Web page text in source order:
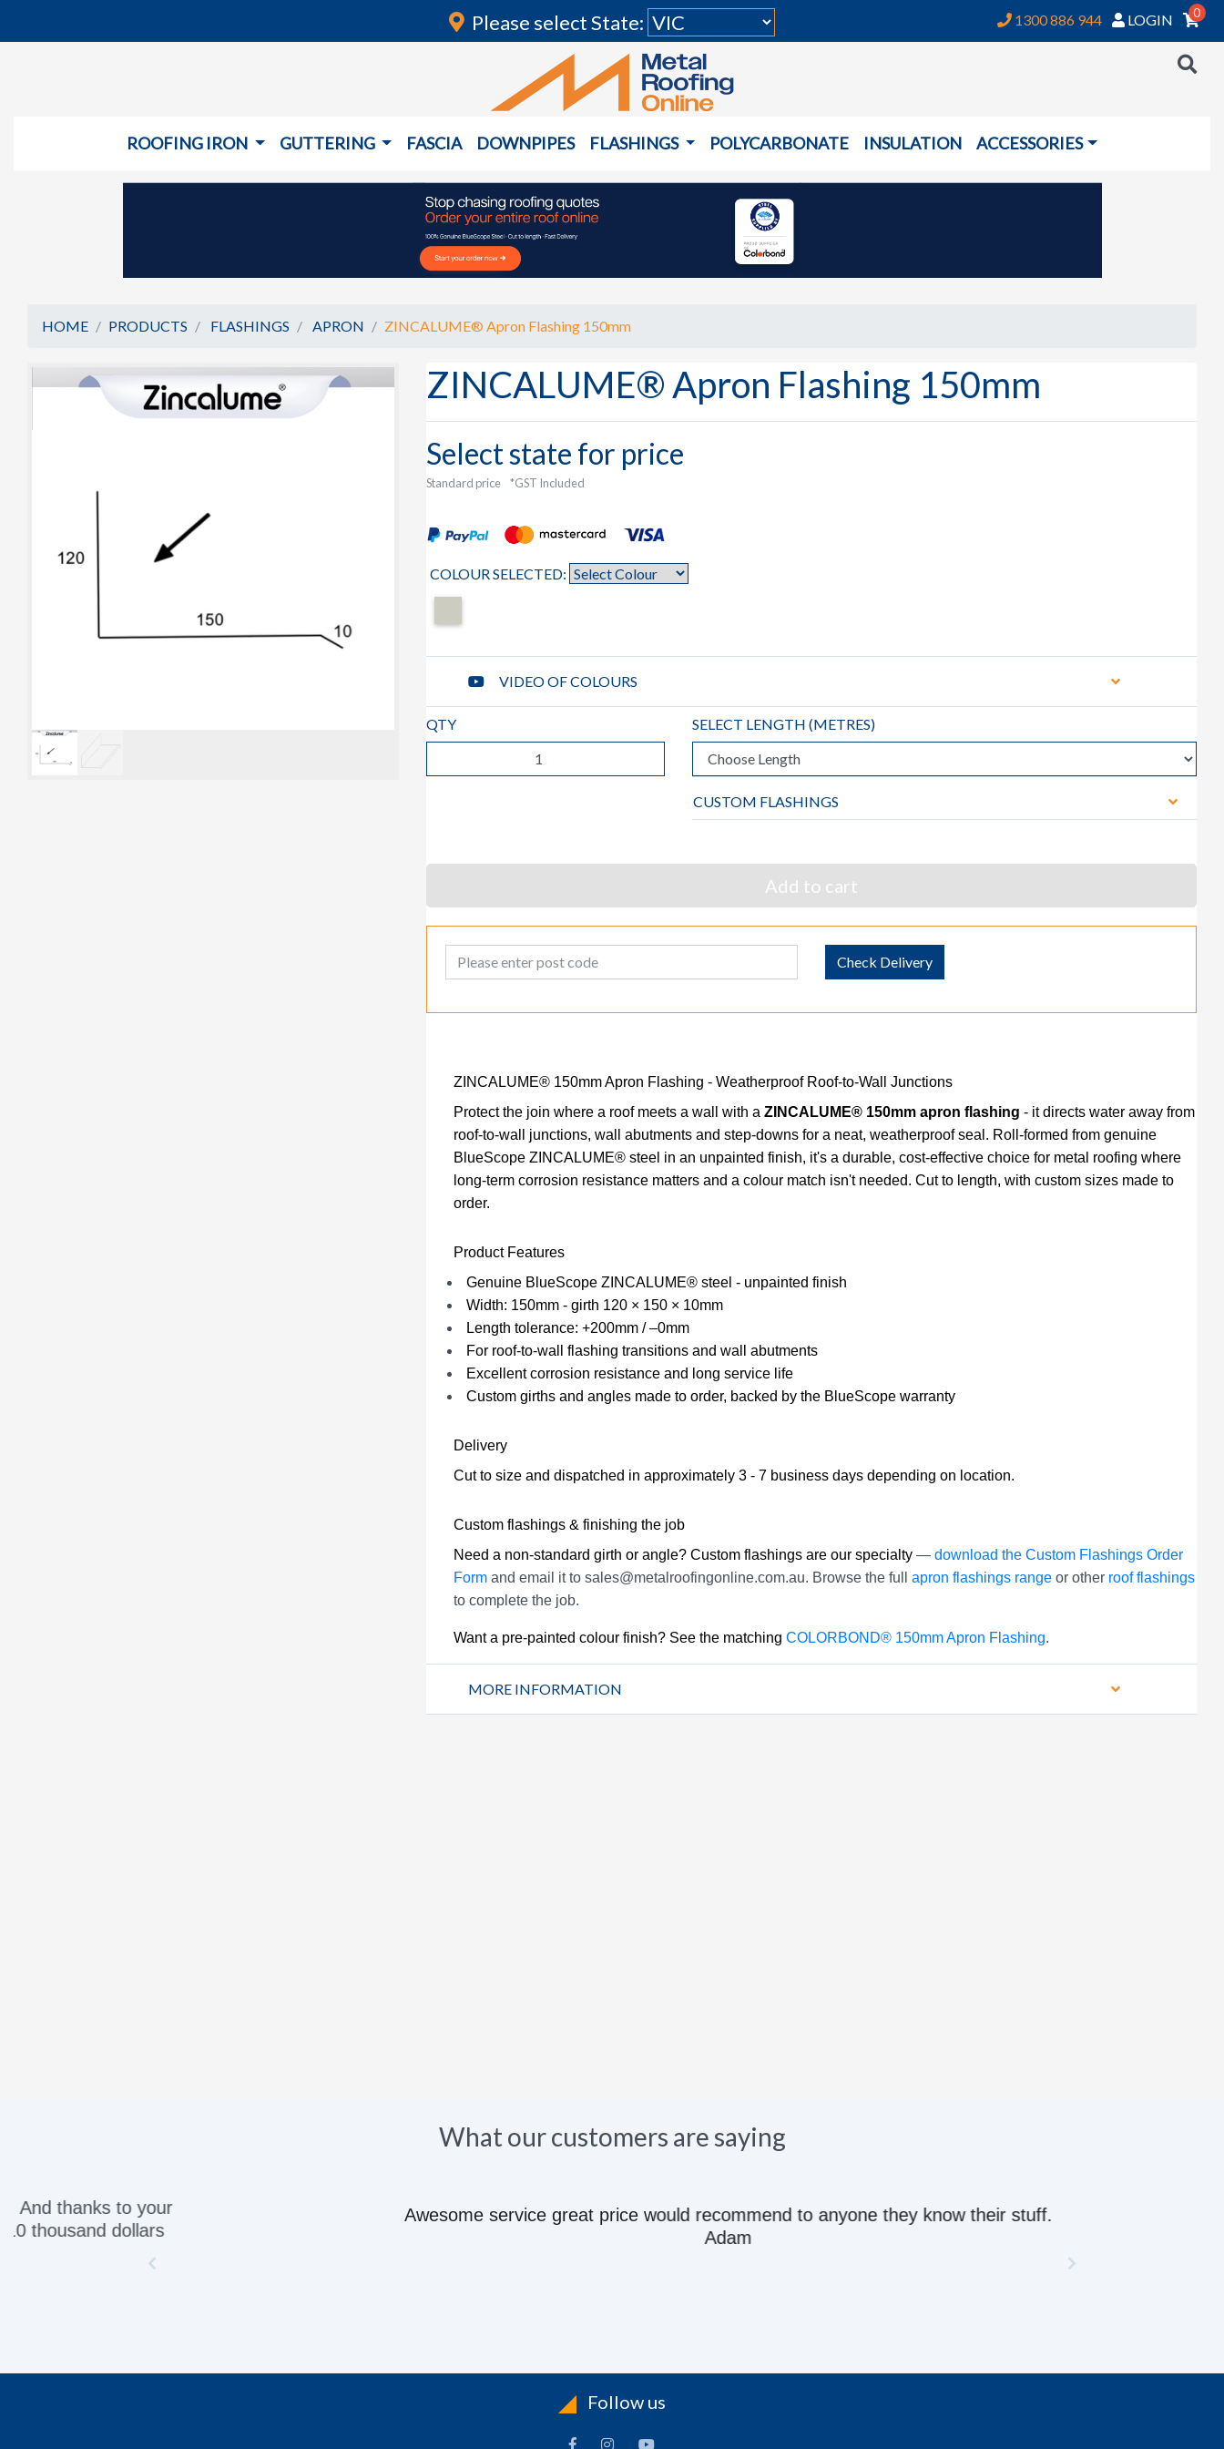
Please select State: 1300 886 944 LOGIN 0
ROOFING IRON GUTTERING FASCIA DOWNPIPES FLASHINGS POLYCARBONATE INSULATION ACCESSORIES
HOME PRODUCTS FLASHINGS APRON ZINCALUME® Apron Flashing 150mm
ZINCALUME® Apron Flashing 150mm
Select state for price
Standard price *GST Included
COLOUR SELECTED:
VIDEO OF COLOURS
QTY SELECT LENGTH (METRES)
CUSTOM FLASHINGS
Add to cart
Post Code Check Delivery
ZINCALUME® 150mm Apron Flashing - Weatherproof Roof-to-Wall Junctions
Protect the join where a roof meets a wall with a ZINCALUME® 150mm apron flashing - it directs water away from
roof-to-wall junctions, wall abutments and step-downs for a neat, weatherproof seal. Roll-formed from genuine
BlueScope ZINCALUME® steel in an unpainted finish, it's a durable, cost-effective choice for metal roofing where
long-term corrosion resistance matters and a colour match isn't needed. Cut to length, with custom sizes made to
order.
Product Features
Genuine BlueScope ZINCALUME® steel - unpainted finish
Width: 150mm - girth 120 × 150 × 10mm
Length tolerance: +200mm / –0mm
For roof-to-wall flashing transitions and wall abutments
Excellent corrosion resistance and long service life
Custom girths and angles made to order, backed by the BlueScope warranty
Delivery
Cut to size and dispatched in approximately 3 - 7 business days depending on location.
Custom flashings & finishing the job
Need a non-standard girth or angle? Custom flashings are our specialty — download the Custom Flashings Order
Form and email it to sales@metalroofingonline.com.au. Browse the full apron flashings range or other roof flashings
to complete the job.
Want a pre-painted colour finish? See the matching COLORBOND® 150mm Apron Flashing.
MORE INFORMATION
What our customers are saying
Awesome service great price would recommend to anyone they know their stuff.